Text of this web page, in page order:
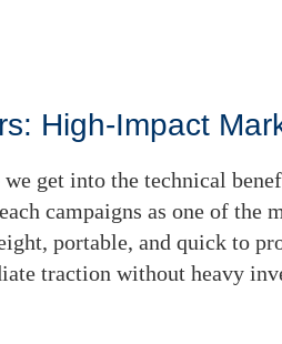
High-Impact
get into the technical
campaigns as one of the
portable, and quick to
traction without heavy